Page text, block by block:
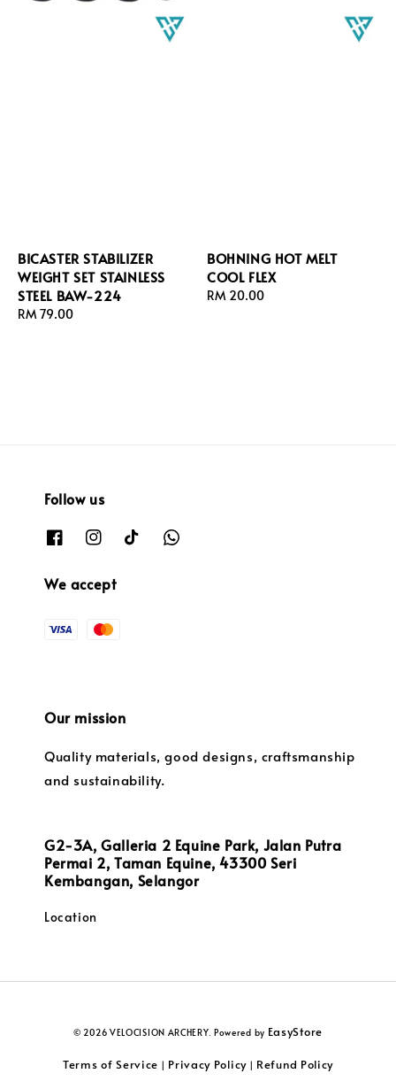
BICASTER STABILIZER
WEIGHT SET STAINLESS
STEEL BAW-224
Regular
RM 79.00
BOHNING HOT MELT
COOL FLEX
Regular
RM 20.00
Follow us
We accept
Our mission
Quality materials, good designs, craftsmanship
and sustainability.
G2-3A, Galleria 2 Equine Park, Jalan Putra
Permai 2, Taman Equine, 43300 Seri
Kembangan, Selangor
Location
© 2026 VELOCISION ARCHERY. Powered by EasyStore
Terms of Service | Privacy Policy| Refund Policy